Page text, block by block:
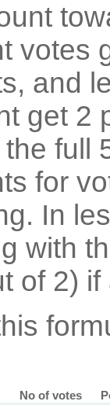
votes
and
get 2
full
for
In
with
of 2) if
No of votes